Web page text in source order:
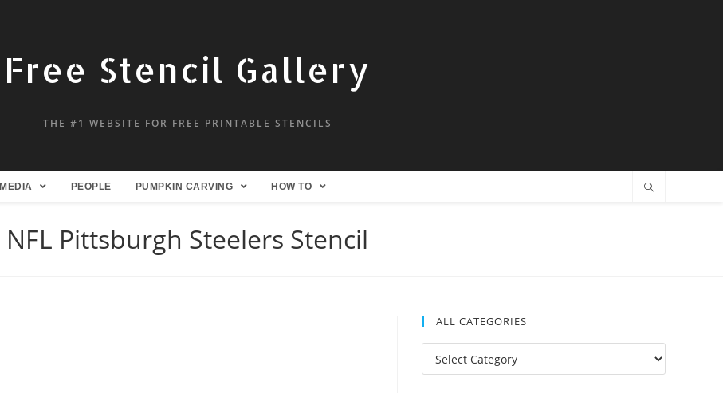
Free Stencil Gallery
THE #1 WEBSITE FOR FREE PRINTABLE STENCILS
MEDIA PEOPLE PUMPKIN CARVING HOW TO
NFL Pittsburgh Steelers Stencil
ALL CATEGORIES